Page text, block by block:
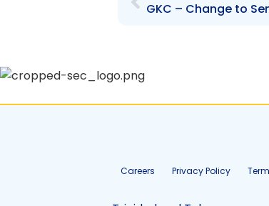
GKC – Change to
Careers Privacy Policy